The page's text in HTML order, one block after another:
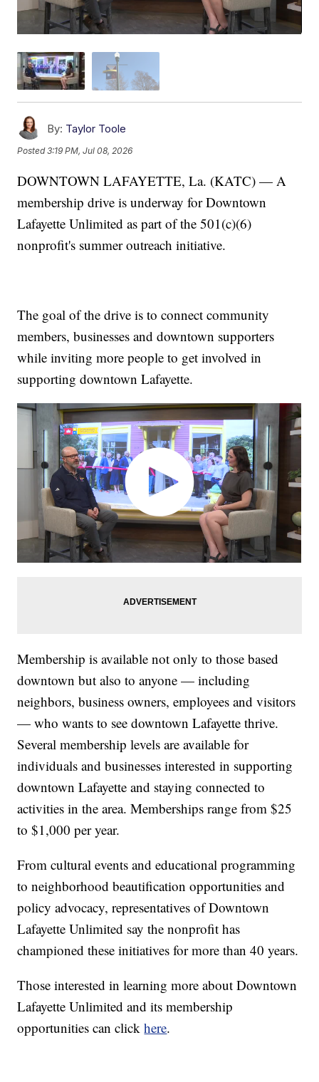
By: Taylor Toole
Posted3:19 PM, Jul 08, 2026
DOWNTOWN LAFAYETTE, La. (KATC) — A
membership drive is underway for Downtown
Lafayette Unlimited as part of the 501(c)(6)
nonprofit's summer outreach initiative.
The goal of the drive is to connect community
members, businesses and downtown supporters
while inviting more people to get involved in
supporting downtown Lafayette.
Membership is available not only to those based
downtown but also to anyone — including
neighbors, business owners, employees and visitors
— who wants to see downtown Lafayette thrive.
Several membership levels are available for
individuals and businesses interested in supporting
downtown Lafayette and staying connected to
activities in the area. Memberships range from $25
to $1,000 per year.
From cultural events and educational programming
to neighborhood beautification opportunities and
policy advocacy, representatives of Downtown
Lafayette Unlimited say the nonprofit has
championed these initiatives for more than 40 years.
Those interested in learning more about Downtown
Lafayette Unlimited and its membership
opportunities can clickhere.